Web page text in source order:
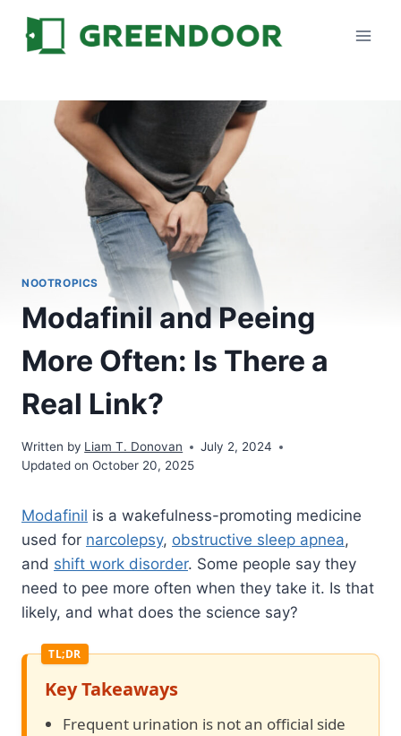
content
NOOTROPICS
Modafinil and Peeing
More Often: Is There a
Real Link?
Written by Liam T. Donovan
July 2, 2024
Updated on October 20, 2025
Modafinil is a wakefulness-promoting medicine
used for narcolepsy, obstructive sleep apnea,
and shift work disorder. Some people say they
need to pee more often when they take it. Is that
likely, and what does the science say?
Key Takeaways
Frequent urination is not an official side